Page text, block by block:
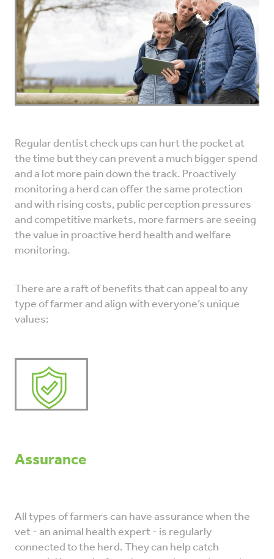
Regular dentist check ups can hurt the pocket at
the time but they can prevent a much bigger spend
and a lot more pain down the track. Proactively
monitoring a herd can offer the same protection
and with rising costs, public perception pressures
and competitive markets, more farmers are seeing
the value in proactive herd health and welfare
monitoring.
There are a raft of benefits that can appeal to any
type of farmer and align with everyone’s unique
values:
Assurance
All types of farmers can have assurance when the
vet - an animal health expert - is regularly
connected to the herd. They can help catch
BLOG